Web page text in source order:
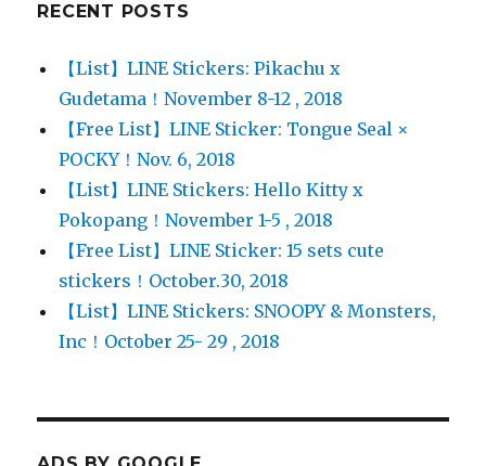
RECENT POSTS
【List】LINE Stickers: Pikachu x
Gudetama！November 8-12 , 2018
【Free List】LINE Sticker: Tongue Seal ×
POCKY！Nov. 6, 2018
【List】LINE Stickers: Hello Kitty x
Pokopang！November 1-5 , 2018
【Free List】LINE Sticker: 15 sets cute
stickers！October.30, 2018
【List】LINE Stickers: SNOOPY & Monsters,
Inc！October 25- 29 , 2018